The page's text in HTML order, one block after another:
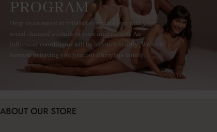
PROGRAM
Drop us an email at collab@curvyfaja.com with your
social channel's details or your information. An
influencer coordinator will be in touch shortly! We look
forward to having you join our Curvyfaja family.
ABOUT OUR STORE